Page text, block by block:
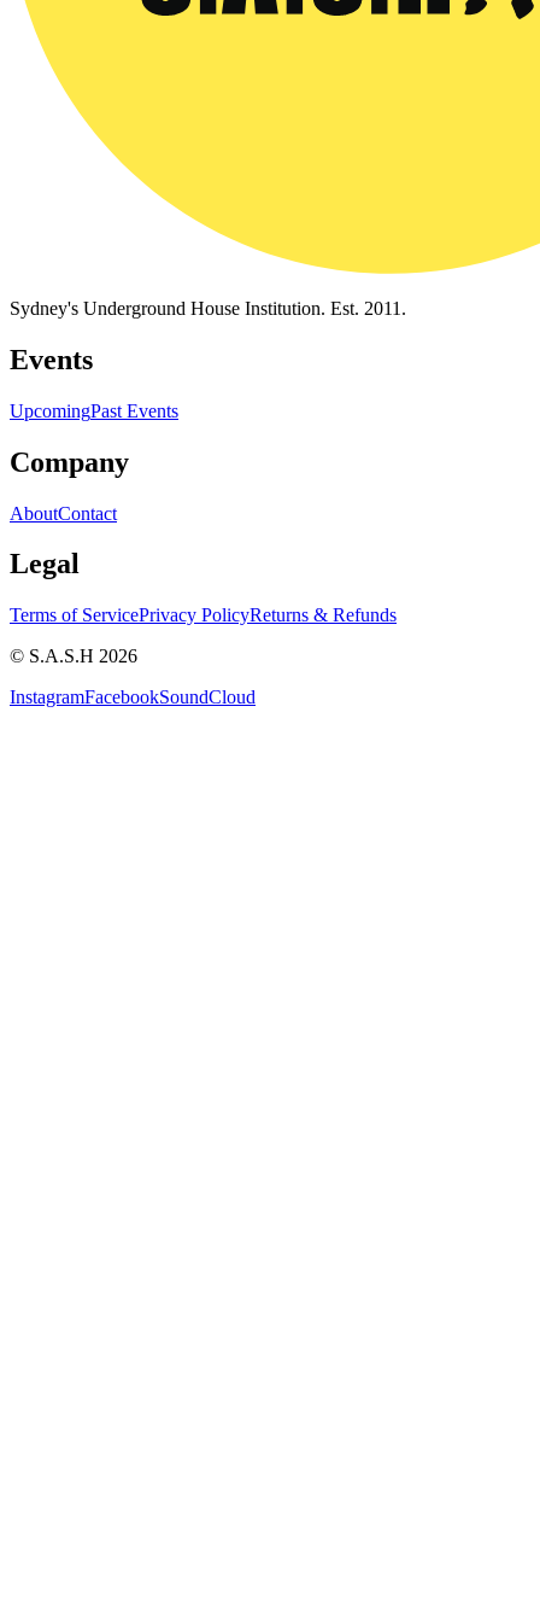
Sydney's Underground House Institution. Est. 2011.
Events
UpcomingPast Events
Company
AboutContact
Legal
Terms of ServicePrivacy PolicyReturns & Refunds
© S.A.S.H 2026
InstagramFacebookSoundCloud